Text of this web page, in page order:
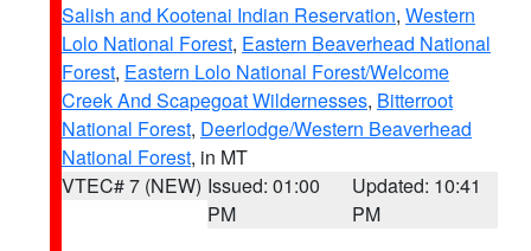
Salish and Kootenai Indian Reservation, Western
Lolo National Forest, Eastern Beaverhead National
Forest, Eastern Lolo National Forest/Welcome
Creek And Scapegoat Wildernesses, Bitterroot
National Forest, Deerlodge/Western Beaverhead
National Forest, in MT
VTEC# 7 (NEW) Issued: 01:00
PM
Updated: 10:41
PM